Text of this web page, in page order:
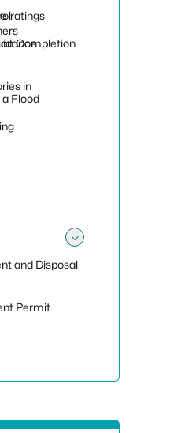
in
Flood
ratings
Completion
Toggle
and Disposal
Permit